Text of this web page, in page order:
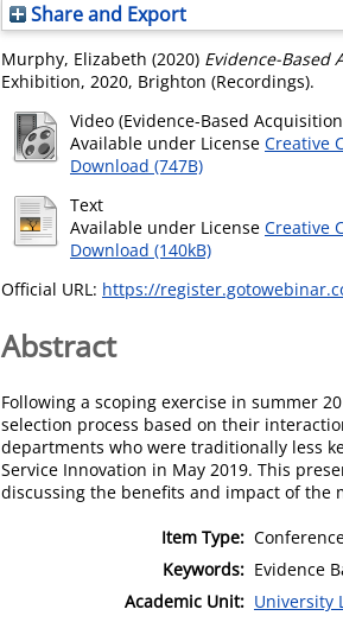
Share and Export
Murphy, Elizabeth (2020) Evidence-Based
Exhibition, 2020, Brighton (Recordings).
Video (Evidence-Based
Available under License Creative
Download (747B)
Text
Available under License Creative
Download (140kB)
Official URL: https://
Abstract
Following a scoping exercise in summer
selection process based on their
departments who were traditionally less
Service Innovation in May 2019. This
discussing the benefits and impact of the
Item Type:
Keywords: Evidence
Academic Unit: University